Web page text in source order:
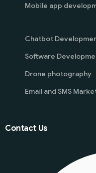
Mobile app
Chatbot
Software
Drone photography
Email and SMS
Contact Us